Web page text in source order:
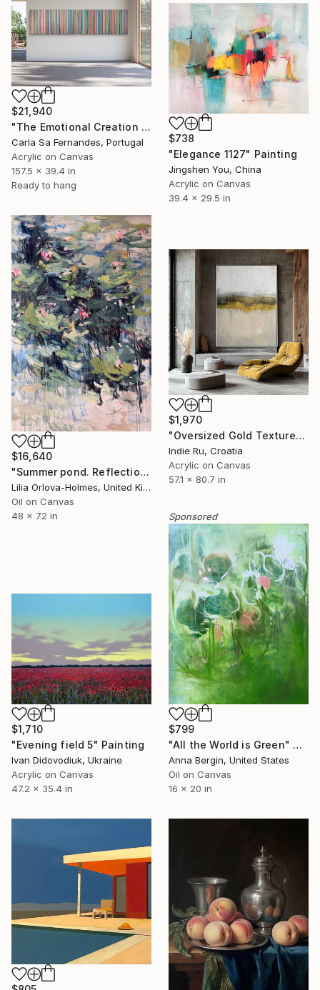
$21,940
"The Emotional Creation #346.371" Painting
Carla Sa Fernandes, Portugal
Acrylic on Canvas
157.5 x 39.4 in
Ready to hang
$738
"Elegance 1127" Painting
Jingshen You, China
Acrylic on Canvas
39.4 x 29.5 in
$16,640
"Summer pond. Reflections" Painting
Lilia Orlova-Holmes, United Kingdom
Oil on Canvas
48 x 72 in
$1,970
"Oversized Gold Textured Abstract" Painting
Indie Ru, Croatia
Acrylic on Canvas
57.1 x 80.7 in
Sponsored
$799
"All the World is Green" Painting
Anna Bergin, United States
Oil on Canvas
16 x 20 in
$1,710
"Evening field 5" Painting
Ivan Didovodiuk, Ukraine
Acrylic on Canvas
47.2 x 35.4 in